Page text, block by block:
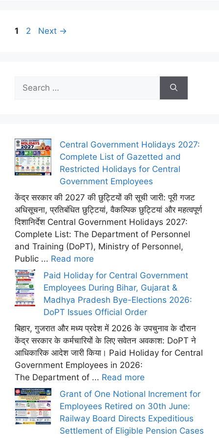
Page
1 Page
2 Next →
for:
Central Government Holidays 2027:
Complete List of Gazetted and
Restricted Holidays for Central
Government Employees
केंद्र सरकार की 2027 की छुट्टियों की सूची जारी: पूरी गजट
अधिसूचना, प्रतिबंधित छुट्टियां, वैकल्पिक छुट्टियां और महत्वपूर्ण
दिशानिर्देश Central Government Holidays 2027:
Complete List: The Department of Personnel
and Training (DoPT), Ministry of Personnel,
Public ... Read more
Paid Holiday for Central Government
Employees During Bihar, Gujarat &
Madhya Pradesh Bye-Elections 2026:
DoPT Issues Official Order
बिहार, गुजरात और मध्य प्रदेश में 2026 के उपचुनाव के दौरान
केंद्र सरकार के कर्मचारियों के लिए सवेतन अवकाश: DoPT ने
आधिकारिक आदेश जारी किया। Paid Holiday for Central
Government Employees in 2026:
The Department of ... Read more
Grant of One Notional Increment for
Employees Retired on 30th June:
Railway Board Directs Expeditious
Settlement of Eligible Pension Cases